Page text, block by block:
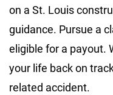
on a St. Louis
guidance. Pursue a
eligible for a payout.
your life back on
related accident.